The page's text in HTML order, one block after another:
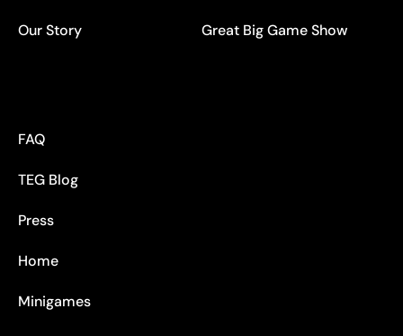
Our Story Great Big Game Show
FAQ
TEG Blog
Press
Home
Minigames